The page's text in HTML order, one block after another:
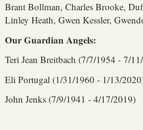
Brant Bollman, Charles Brooke,
Linley Heath, Gwen Kessler,
Our Guardian Angels:
Teri Jean Breitbach (7/7/1954 - 7/
Eli Portugal (1/31/1960 - 1/13/
John Jenks (7/9/1941 - 4/17/2019)